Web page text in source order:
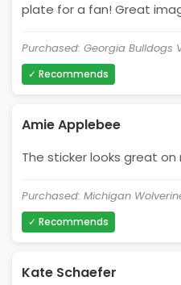
plate for a fan! Great
Purchased: Georgia Bulldogs
✓ Recommends
Amie Applebee
The sticker looks great
Purchased: Michigan
✓ Recommends
Kate Schaefer